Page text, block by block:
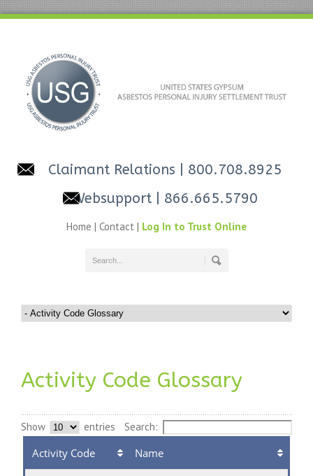
Claimant Relations
| 800.708.8925
Websupport
| 866.665.5790
Home | Contact | Log In to Trust Online
Activity Code Glossary
Show entries Search:
Activity Code Name